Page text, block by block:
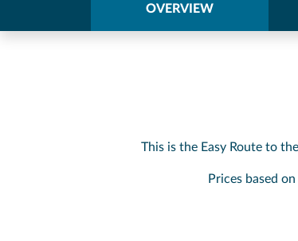
OVERVIEW
This is the Easy Route to
Prices based